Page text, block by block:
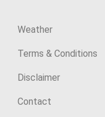
Weather
Terms & Conditions
Disclaimer
Contact